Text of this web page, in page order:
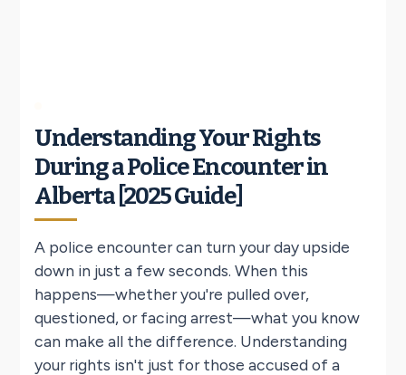
Understanding Your Rights
During a Police Encounter in
Alberta [2025 Guide]
A police encounter can turn your day upside
down in just a few seconds. When this
happens—whether you're pulled over,
questioned, or facing arrest—what you know
can make all the difference. Understanding
your rights isn't just for those accused of a